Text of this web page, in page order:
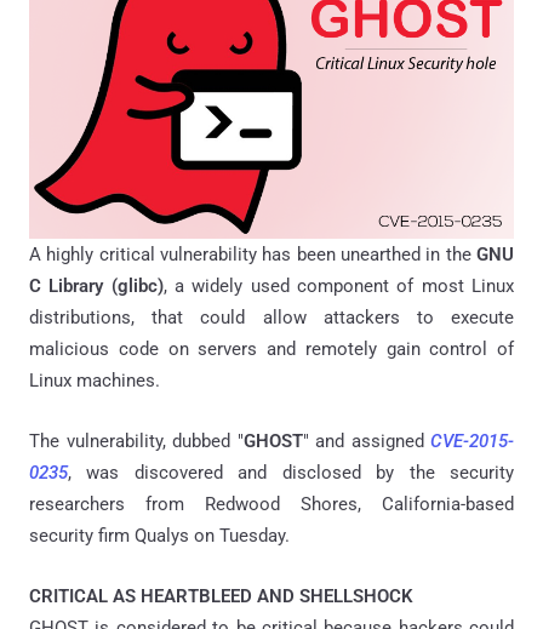
A highly critical vulnerability has been unearthed in the GNU
C Library (glibc), a widely used component of most Linux
distributions, that could allow attackers to execute
malicious code on servers and remotely gain control of
Linux machines.
The vulnerability, dubbed "GHOST" and assigned CVE-2015-
0235, was discovered and disclosed by the security
researchers from Redwood Shores, California-based
security firm Qualys on Tuesday.
CRITICAL AS HEARTBLEED AND SHELLSHOCK